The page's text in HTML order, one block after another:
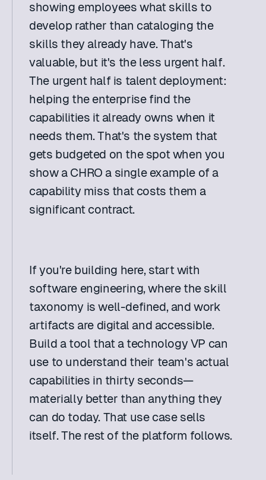
showing employees what skills to
develop rather than cataloging the
skills they already have. That's
valuable, but it's the less urgent half.
The urgent half is talent deployment:
helping the enterprise find the
capabilities it already owns when it
needs them. That's the system that
gets budgeted on the spot when you
show a CHRO a single example of a
capability miss that costs them a
significant contract.
If you're building here, start with
software engineering, where the skill
taxonomy is well-defined, and work
artifacts are digital and accessible.
Build a tool that a technology VP can
use to understand their team's actual
capabilities in thirty seconds—
materially better than anything they
can do today. That use case sells
itself. The rest of the platform follows.